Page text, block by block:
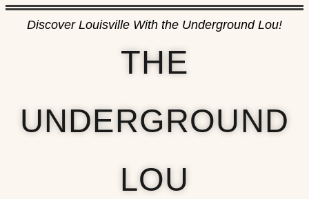
Discover Louisville With the Underground Lou!
THE
UNDERGROUND
LOU